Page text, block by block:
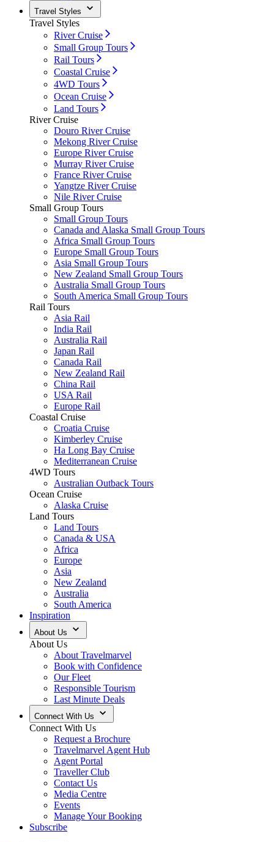
Travel Styles
Travel Styles
River Cruise
Small Group Tours
Rail Tours
Coastal Cruise
4WD Tours
Ocean Cruise
Land Tours
River Cruise
Douro River Cruise
Mekong River Cruise
Europe River Cruise
Murray River Cruise
France River Cruise
Yangtze River Cruise
Nile River Cruise
Small Group Tours
Small Group Tours
Canada and Alaska Small Group Tours
Africa Small Group Tours
Europe Small Group Tours
Asia Small Group Tours
New Zealand Small Group Tours
Australia Small Group Tours
South America Small Group Tours
Rail Tours
Asia Rail
India Rail
Australia Rail
Japan Rail
Canada Rail
New Zealand Rail
China Rail
USA Rail
Europe Rail
Coastal Cruise
Croatia Cruise
Kimberley Cruise
Ha Long Bay Cruise
Mediterranean Cruise
4WD Tours
Australian Outback Tours
Ocean Cruise
Alaska Cruise
Land Tours
Land Tours
Canada & USA
Africa
Europe
Asia
New Zealand
Australia
South America
Inspiration
About Us
About Us
About Travelmarvel
Book with Confidence
Our Fleet
Responsible Tourism
Last Minute Deals
Connect With Us
Connect With Us
Request a Brochure
Travelmarvel Agent Hub
Agent Portal
Traveller Club
Contact Us
Media Centre
Events
Manage Your Booking
Subscribe